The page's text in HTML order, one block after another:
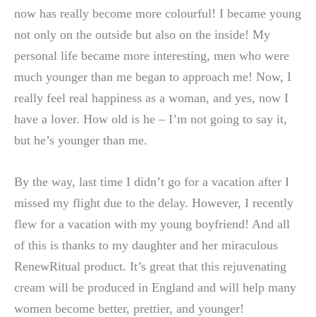
now has really become more colourful! I became young
not only on the outside but also on the inside! My
personal life became more interesting, men who were
much younger than me began to approach me! Now, I
really feel real happiness as a woman, and yes, now I
have a lover. How old is he – I’m not going to say it,
but he’s younger than me.
By the way, last time I didn’t go for a vacation after I
missed my flight due to the delay. However, I recently
flew for a vacation with my young boyfriend! And all
of this is thanks to my daughter and her miraculous
RenewRitual product. It’s great that this rejuvenating
cream will be produced in England and will help many
women become better, prettier, and younger!